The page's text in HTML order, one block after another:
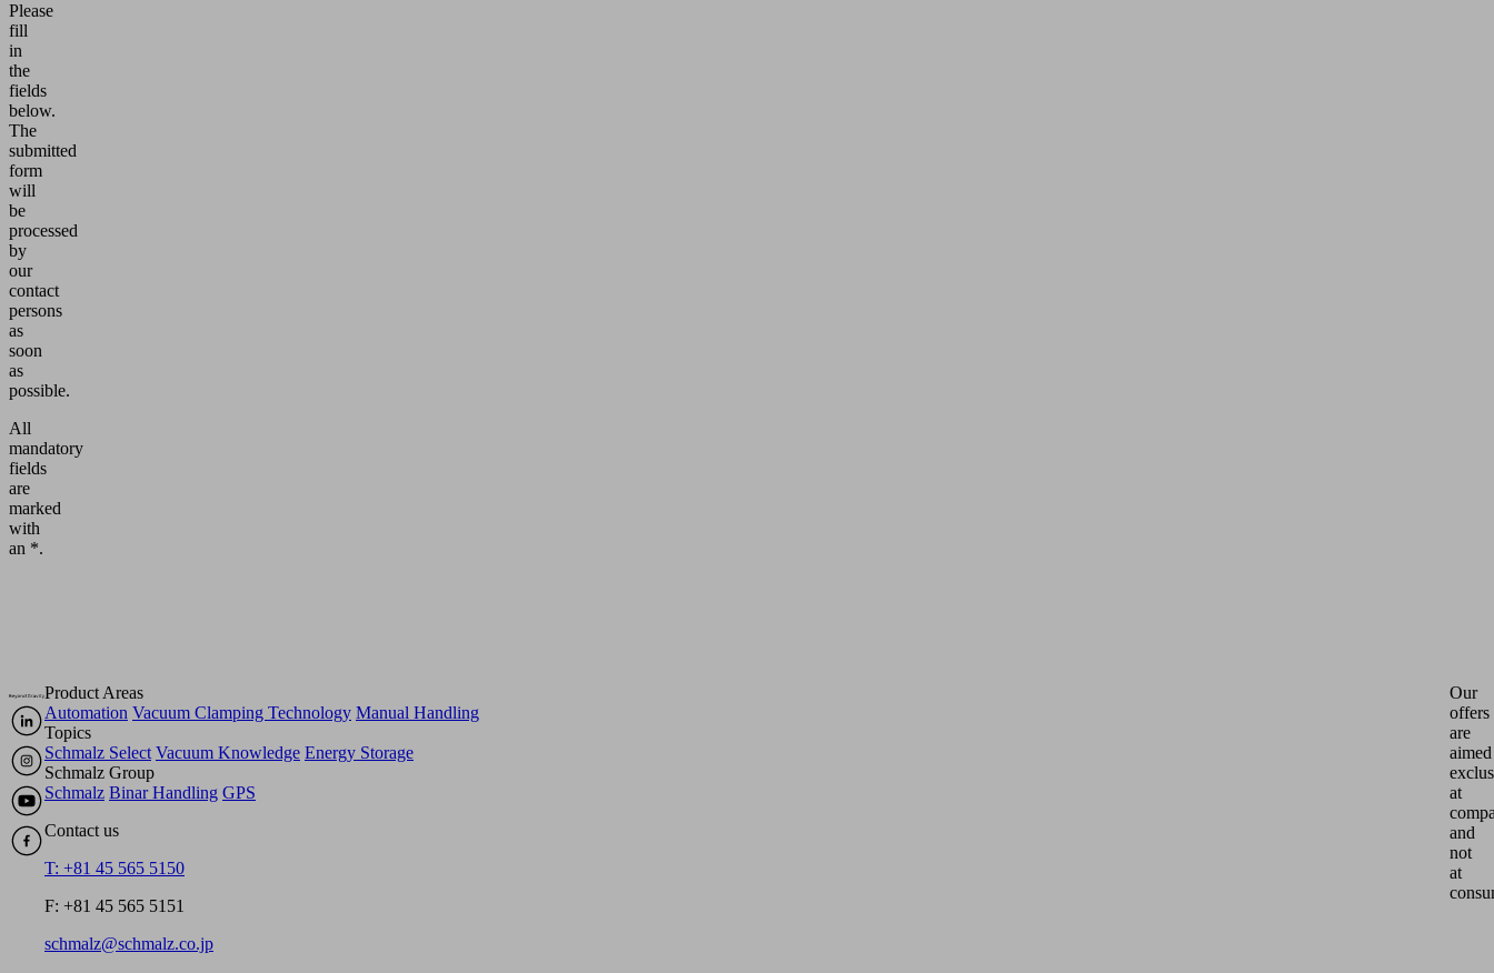
Please
fill
in
the
fields
below.
The
submitted
form
will
be
processed
by
our
contact
persons
as
soon
as
possible.
All
mandatory
fields
are
marked
with
an *.
Product Areas
Automation Vacuum Clamping Technology Manual Handling
Topics
Schmalz Select Vacuum Knowledge Energy Storage
Schmalz Group
Schmalz Binar Handling GPS
Contact us
T: +81 45 565 5150
F: +81 45 565 5151
schmalz@schmalz.co.jp
Our
offers
are
aimed
at
and
not
at